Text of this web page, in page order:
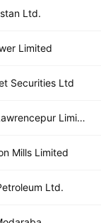
Ltd.
Limited
Securities Ltd
Dawood Lawrencepur Limited
Mills Limited
Ltd.